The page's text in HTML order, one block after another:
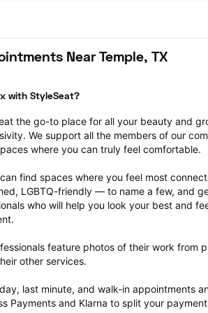
Near Temple, TX
with StyleSeat?
the go-to place for all your beauty and
We support all the members of our
where you can truly feel comfortable.
find spaces where you feel most
LGBTQ-friendly — to name a few, and
who will help you look your best and
feature photos of their work from
other services.
last minute, and walk-in appointments
Payments and Klarna to split your